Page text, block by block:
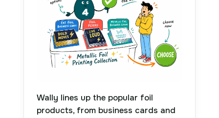
Wally lines up the popular foil
products, from business cards and